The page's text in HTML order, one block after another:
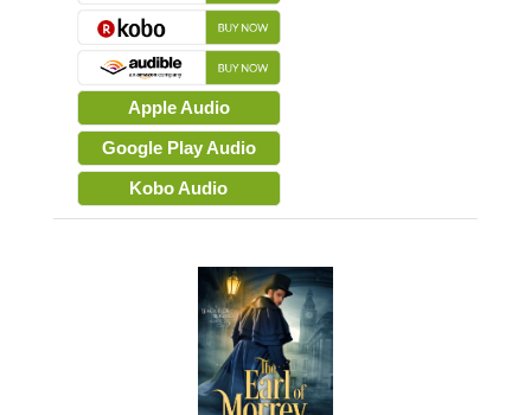
Apple Audio
Google Play Audio
Kobo Audio